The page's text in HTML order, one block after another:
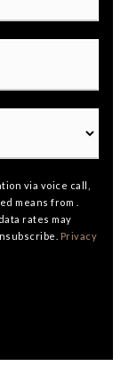
via voice call,
means from .
rates may
Privacy